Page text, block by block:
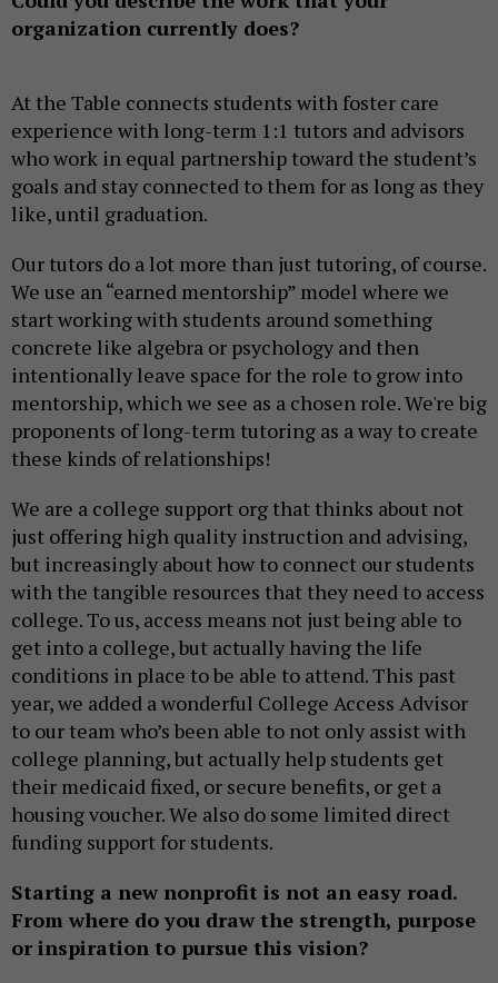
organization currently does?
At the Table connects students with foster care
experience with long-term 1:1 tutors and advisors
who work in equal partnership toward the student’s
goals and stay connected to them for as long as they
like, until graduation.
Our tutors do a lot more than just tutoring, of course.
We use an “earned mentorship” model where we
start working with students around something
concrete like algebra or psychology and then
intentionally leave space for the role to grow into
mentorship, which we see as a chosen role. We're big
proponents of long-term tutoring as a way to create
these kinds of relationships!
We are a college support org that thinks about not
just offering high quality instruction and advising,
but increasingly about how to connect our students
with the tangible resources that they need to access
college. To us, access means not just being able to
get into a college, but actually having the life
conditions in place to be able to attend. This past
year, we added a wonderful College Access Advisor
to our team who’s been able to not only assist with
college planning, but actually help students get
their medicaid fixed, or secure benefits, or get a
housing voucher. We also do some limited direct
funding support for students.
Starting a new nonprofit is not an easy road.
From where do you draw the strength, purpose
or inspiration to pursue this vision?